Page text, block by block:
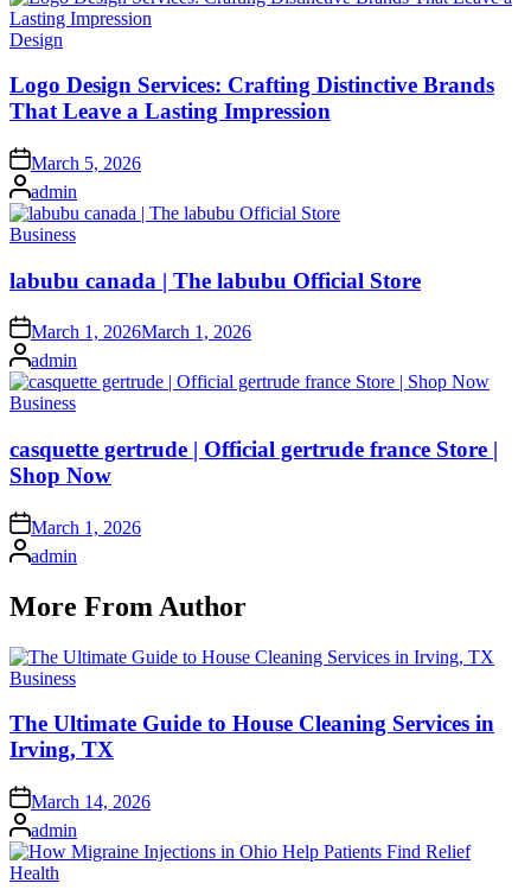
Posted
Design
Logo Design Services: Crafting Distinctive Brands
That Leave a Lasting Impression
Posted
on
March 5, 2026
Posted
by
admin
Posted
Business
labubu canada | The labubu Official Store
Posted
on
March 1, 2026March 1, 2026
Posted
by
admin
Posted
Business
casquette gertrude | Official gertrude france Store |
Shop Now
Posted
on
March 1, 2026
Posted
by
admin
More From Author
Posted
Business
The Ultimate Guide to House Cleaning Services in
Irving, TX
Posted
on
March 14, 2026
Posted
by
admin
Posted
Health